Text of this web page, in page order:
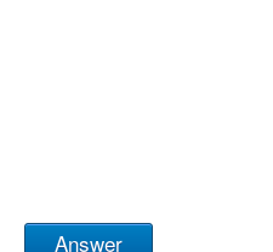
Answer